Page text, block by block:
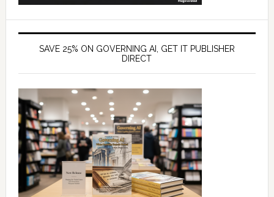
SAVE 25% ON GOVERNING AI, GET IT PUBLISHER
DIRECT